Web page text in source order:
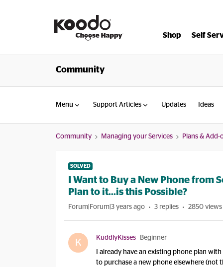
Shop Self
Community
Menu Support Articles Updates Ideas
Community Managing your Services Plans & Add-
SOLVED
I Want to Buy a New Phone from
Plan to it...is this Possible?
Forum|Forum|3 years ago 3 replies 2850 views
K KuddlyKisses Beginner
I already have an existing phone plan
to purchase a new phone elsewhere (not